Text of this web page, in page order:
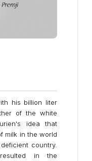
his billion liter
of the white
idea that
milk in the world
country.
in the